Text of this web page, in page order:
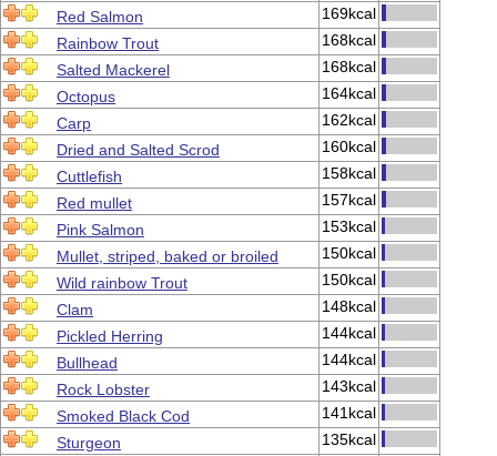
Red Salmon
169kcal
Rainbow Trout
168kcal
Salted Mackerel
168kcal
Octopus
164kcal
Carp
162kcal
Dried and Salted Scrod
160kcal
Cuttlefish
158kcal
Red mullet
157kcal
Pink Salmon
153kcal
Mullet, striped, baked or broiled
150kcal
Wild rainbow Trout
150kcal
Clam
148kcal
Pickled Herring
144kcal
Bullhead
144kcal
Rock Lobster
143kcal
Smoked Black Cod
141kcal
Sturgeon
135kcal